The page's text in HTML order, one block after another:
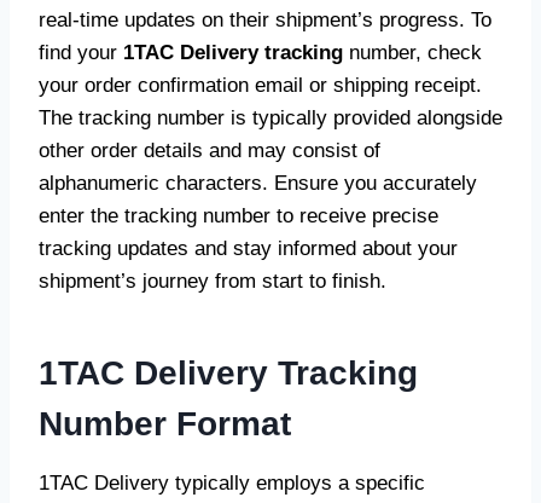
real-time updates on their shipment’s progress. To
find your 1TAC Delivery tracking number, check
your order confirmation email or shipping receipt.
The tracking number is typically provided alongside
other order details and may consist of
alphanumeric characters. Ensure you accurately
enter the tracking number to receive precise
tracking updates and stay informed about your
shipment’s journey from start to finish.
1TAC Delivery Tracking
Number Format
1TAC Delivery typically employs a specific